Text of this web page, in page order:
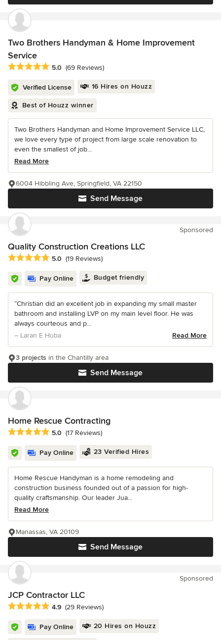
Two Brothers Handyman & Home Improvement
Service
Average rating: 5 out of 5 stars
5.0 (69 Reviews)
Verified License 16 Hires on Houzz
Best of Houzz winner
Two Brothers Handyman and Home Improvement Service LLC,
we love every type of project from large scale renovation to
even the smallest of job...
Read More
Send Message
6004 Hibbling Ave, Springfield, VA 22150
Sponsored
Quality Construction Creations LLC
Average rating: 5 out of 5 stars
5.0 (19 Reviews)
Pay Online Budget friendly
“Christian did an excellent job in expanding my small master
bathroom and installing LVP on my main level floor. He was
always courteous and p...
– Laran E Huba
Read More
Send Message
3 projects in the Chantilly area
Home Rescue Contracting
Average rating: 5 out of 5 stars
5.0 (17 Reviews)
Pay Online 23 Verified Hires
Home Rescue Handyman is a home remodeling and
construction business founded out of a passion for high-
quality craftsmanship. Our leader Jua...
Read More
Send Message
Manassas, VA 20109
Sponsored
JCP Contractor LLC
Average rating: 4.9 out of 5 stars
4.9 (29 Reviews)
Pay Online 20 Hires on Houzz